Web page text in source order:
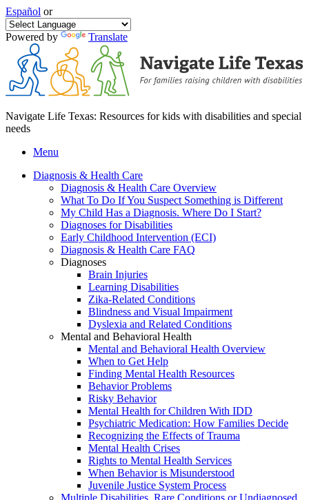
Español or
Powered by Translate
Navigate Life Texas: Resources for kids with disabilities and special
needs
Menu
Diagnosis & Health Care
Diagnosis & Health Care Overview
What To Do If You Suspect Something is Different
My Child Has a Diagnosis. Where Do I Start?
Diagnoses for Disabilities
Early Childhood Intervention (ECI)
Diagnosis & Health Care FAQ
Diagnoses
Brain Injuries
Learning Disabilities
Zika-Related Conditions
Blindness and Visual Impairment
Dyslexia and Related Conditions
Mental and Behavioral Health
Mental and Behavioral Health Overview
When to Get Help
Finding Mental Health Resources
Behavior Problems
Risky Behavior
Mental Health for Children With IDD
Psychiatric Medication: How Families Decide
Recognizing the Effects of Trauma
Mental Health Crises
Rights to Mental Health Services
When Behavior is Misunderstood
Juvenile Justice System Process